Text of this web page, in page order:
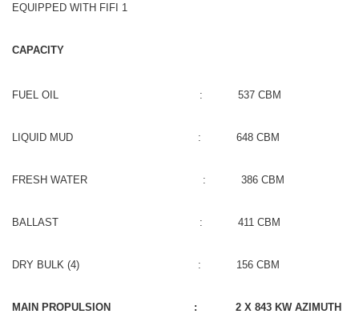
EQUIPPED WITH FIFI 1
CAPACITY
FUEL OIL : 537 CBM
LIQUID MUD : 648 CBM
FRESH WATER : 386 CBM
BALLAST : 411 CBM
DRY BULK (4) : 156 CBM
MAIN PROPULSION : 2 X 843 KW AZIMUTH